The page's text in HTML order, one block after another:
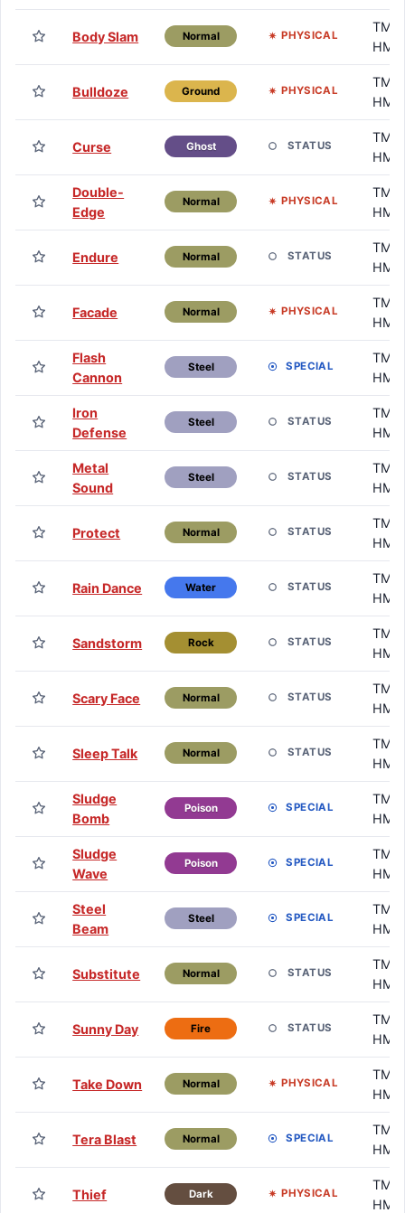
Body Slam Normal PHYSICAL
TM /
HM
Bulldoze Ground PHYSICAL
TM /
HM
Curse Ghost STATUS
TM /
HM
Double-
Edge
Normal PHYSICAL
TM /
HM
Endure Normal STATUS
TM /
HM
Facade Normal PHYSICAL
TM /
HM
Flash
Cannon
Steel SPECIAL
TM /
HM
Iron
Defense
Steel STATUS
TM /
HM
Metal
Sound
Steel STATUS
TM /
HM
Protect Normal STATUS
TM /
HM
Rain Dance Water STATUS
TM /
HM
Sandstorm Rock STATUS
TM /
HM
Scary Face Normal STATUS
TM /
HM
Sleep Talk Normal STATUS
TM /
HM
Sludge
Bomb
Poison SPECIAL
TM /
HM
Sludge
Wave
Poison SPECIAL
TM /
HM
Steel
Beam
Steel SPECIAL
TM /
HM
Substitute Normal STATUS
TM /
HM
Sunny Day Fire STATUS
TM /
HM
Take Down Normal PHYSICAL
TM /
HM
Tera Blast Normal SPECIAL
TM /
HM
Thief Dark PHYSICAL
TM /
HM